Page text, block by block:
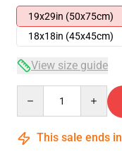
19x29in (50x75cm)
18x18in (45x45cm)
View size guide
This sale ends in